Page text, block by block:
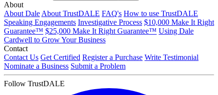
About
About DaleAbout TrustDALE FAQ's How to use TrustDALE
Speaking Engagements Investigative Process $10,000 Make It Right
Guarantee™ $25,000 Make It Right Guarantee™ Using Dale
Cardwell to Grow Your Business
Contact
Contact Us Get Certified Register a Purchase Write Testimonial
Nominate a Business Submit a Problem
Follow TrustDALE